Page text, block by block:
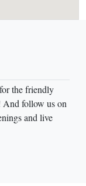
the friendly
And follow us on
and live